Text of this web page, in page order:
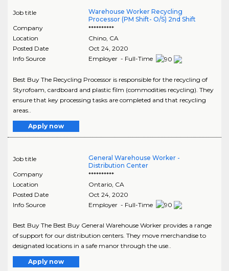
Job title
Warehouse Worker Recycling
Processor (PM Shift- O/S) 2nd Shift
Company
**********
Location
Chino, CA
Posted Date
Oct 24, 2020
Info Source
Employer - Full-Time
Best Buy The Recycling Processor is responsible for the recycling of
Styrofoam, cardboard and plastic film (commodities recycling). They
ensure that key processing tasks are completed and that recycling
areas..
Apply now
Job title
General Warehouse Worker -
Distribution Center
Company
**********
Location
Ontario, CA
Posted Date
Oct 24, 2020
Info Source
Employer - Full-Time
Best Buy The Best Buy General Warehouse Worker provides a range
of support for our distribution centers. They move merchandise to
designated locations in a safe manor through the use..
Apply now